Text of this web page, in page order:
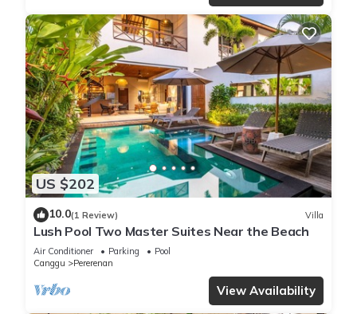
US $202
10.0(1 Review) Villa
Lush Pool Two Master Suites Near the Beach
Air Conditioner Parking
Pool
Canggu
Pererenan
View Availability